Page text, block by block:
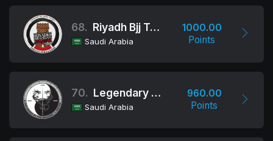
68. Riyadh Bjj Team - Riyadh Combat
Saudi Arabia
1000.00
Points
70. Legendary Heroes
Saudi Arabia
960.00
Points